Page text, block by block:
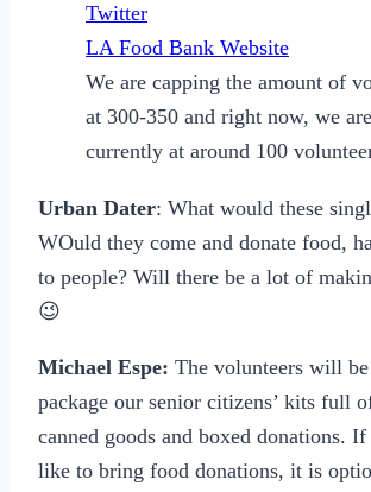
Twitter
LA Food Bank Website
We are capping the amount of
at 300-350 and right now, we are
currently at around 100
Urban Dater: What would these
WOuld they come and donate food,
to people? Will there be a lot of
😉
Michael Espe: The volunteers will
package our senior citizens’ kits full
canned goods and boxed donations.
like to bring food donations, it is